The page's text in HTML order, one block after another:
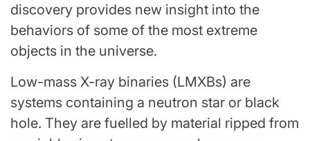
discovery provides new insight into the
behaviors of some of the most extreme
objects in the universe.
Low-mass X-ray binaries (LMXBs) are
systems containing a neutron star or black
hole. They are fuelled by material ripped from